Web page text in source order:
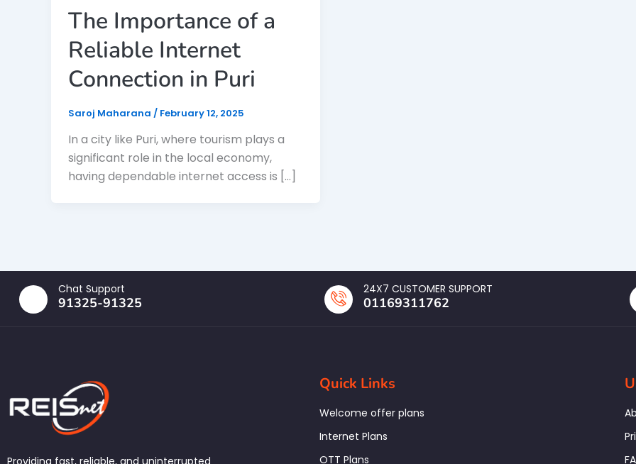
The Importance of a
Reliable Internet
Connection in Puri
Saroj Maharana / February 12, 2025
In a city like Puri, where tourism plays a
significant role in the local economy,
having dependable internet access is […]
Chat Support
91325-91325
24X7 CUSTOMER SUPPORT
01169311762
Quick Links
Welcome offer plans
Internet Plans
OTT Plans